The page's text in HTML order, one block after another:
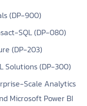
(DP-900)
SQL (DP-080)
(DP-203)
Solutions (DP-300)
Scale Analytics
Microsoft Power BI